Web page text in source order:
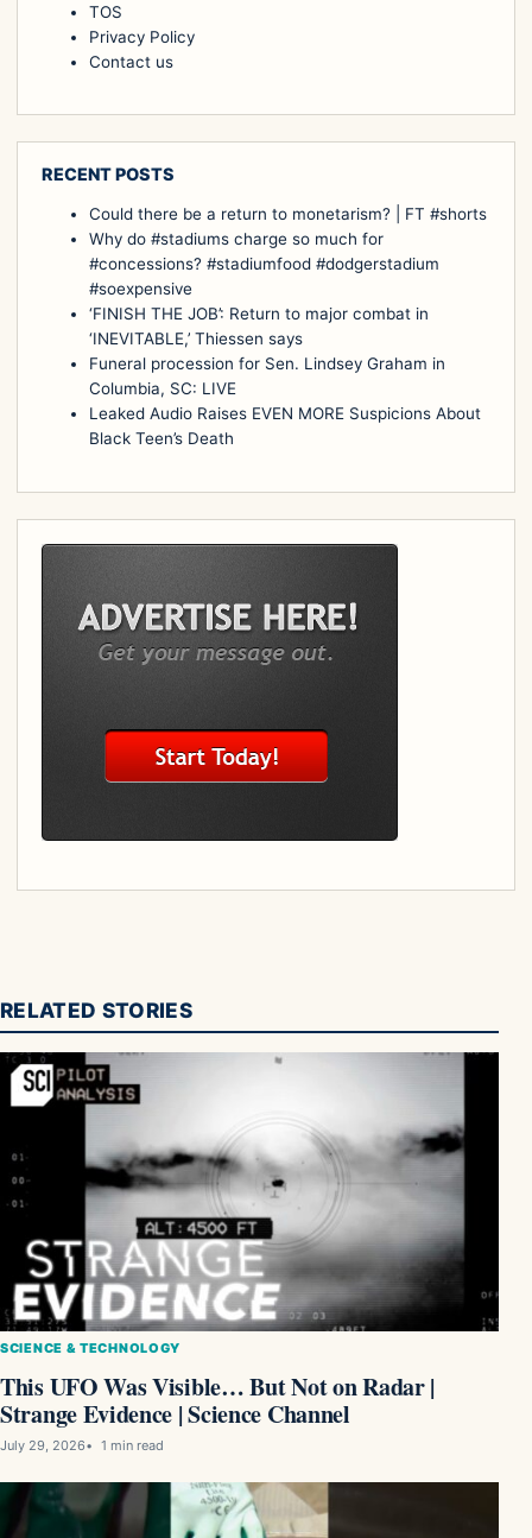
TOS
Privacy Policy
Contact us
RECENT POSTS
Could there be a return to monetarism? | FT #shorts
Why do #stadiums charge so much for
#concessions? #stadiumfood #dodgerstadium
#soexpensive
‘FINISH THE JOB’: Return to major combat in
‘INEVITABLE,’ Thiessen says
Funeral procession for Sen. Lindsey Graham in
Columbia, SC: LIVE
Leaked Audio Raises EVEN MORE Suspicions About
Black Teen’s Death
RELATED STORIES
SCIENCE & TECHNOLOGY
This UFO Was Visible… But Not on Radar |
Strange Evidence | Science Channel
July 29, 2026 1 min read